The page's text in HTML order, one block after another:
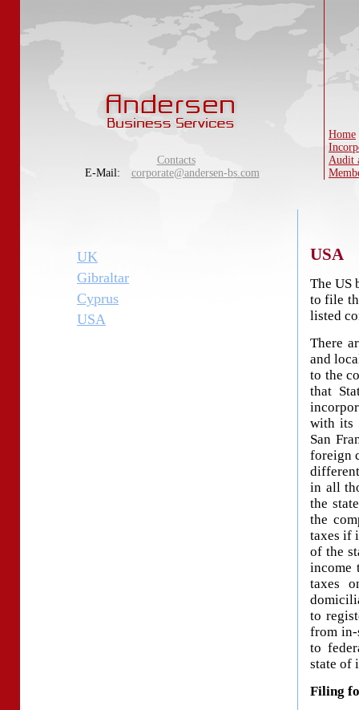
Contacts
E-Mail:
corporate@andersen-bs.com
Home
Audit
UK
Gibraltar
Cyprus
USA
USA
The US
to file
listed
There
and
to the
that
with its
San
foreign
in all
the
the
taxes if
of the
income
taxes
to
from
to
state of
Filing